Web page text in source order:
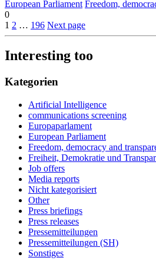
European Parliament Freedom,
0
1 2 … 196 Next page
Interesting too
Kategorien
Artificial Intelligence
communications screening
Europaparlament
European Parliament
Freedom, democracy and
Freiheit, Demokratie und
Job offers
Media reports
Nicht kategorisiert
Other
Press briefings
Press releases
Pressemitteilungen
Pressemitteilungen (SH)
Sonstiges